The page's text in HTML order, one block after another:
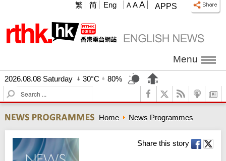
APPS
A A A
繁 简 Eng
Menu
2026.08.08 Saturday 30°C
80%
S
e
r
c
h
Home News Programmes
Share this story